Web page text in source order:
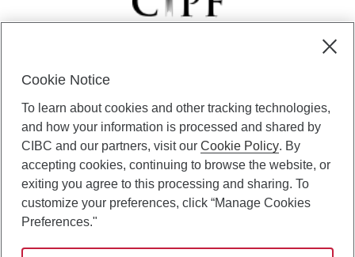
certain of its subsidiaries through CIBC Private Banking; CIBC Private
Investment Counsel, a division of CIBC Asset Management Inc.
(“CAM”); CIBC Trust Corporation; and CIBC Wood Gundy, a division of
CIBC World Markets Inc. (“WMI”). CIBC Private Banking provides
solutions from CIBC Investor Services Inc. (“ISI”), CAM and credit
products. CIBC Private Wealth services are available to qualified
individuals. Insurance services are only available through CIBC Wood
Gundy Financial Services Inc. In Quebec, insurance services are only
Cookie Notice
To learn about cookies and other tracking technologies,
and how your information is processed and shared by
CIBC and our partners, visit ourCookie Policy. By
accepting cookies, continuing to browse the website, or
exiting you agree to this processing and sharing. To
customize your preferences, click “Manage Cookies
Preferences."